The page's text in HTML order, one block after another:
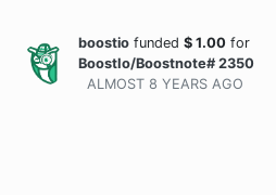
boostio funded $ 1.00 for
BoostIo/Boostnote# 2350
ALMOST 8 YEARS AGO